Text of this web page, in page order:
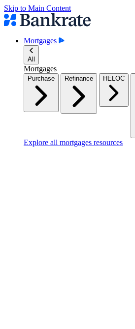
Skip to Main Content
Mortgages
All
Mortgages
Purchase Refinance HELOC
Explore all mortgages resources